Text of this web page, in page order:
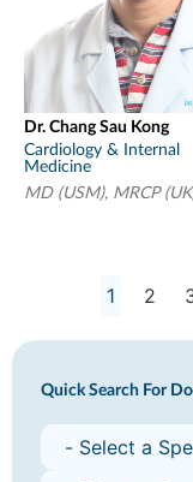
Dr. Chang Sau Kong
Cardiology & Internal
Medicine
MD (USM), MRCP
1 2
Quick Search For